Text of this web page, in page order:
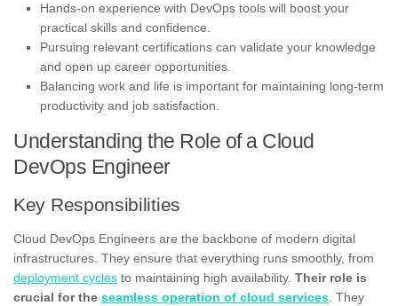
Hands-on experience with DevOps tools will boost your
practical skills and confidence.
Pursuing relevant certifications can validate your knowledge
and open up career opportunities.
Balancing work and life is important for maintaining long-term
productivity and job satisfaction.
Understanding the Role of a Cloud
DevOps Engineer
Key Responsibilities
Cloud DevOps Engineers are the backbone of modern digital
infrastructures. They ensure that everything runs smoothly, from
deployment cycles to maintaining high availability. Their role is
crucial for the seamless operation of cloud services. They